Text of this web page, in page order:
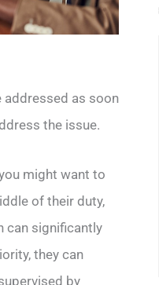
addressed as soon
the issue.
might want to
of their duty,
can significantly
they can
by